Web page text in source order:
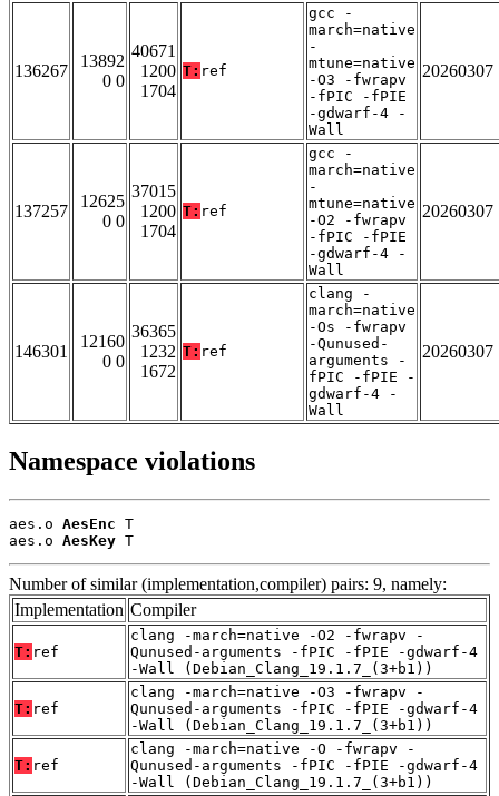
136267
13892
0 0
40671
1200
1704
T: ref
gcc -
march=native
-
mtune=native
-O3 -fwrapv
-fPIC -fPIE
-gdwarf-4 -
Wall
20260307
137257
12625
0 0
37015
1200
1704
T: ref
gcc -
march=native
-
mtune=native
-O2 -fwrapv
-fPIC -fPIE
-gdwarf-4 -
Wall
20260307
146301
12160
0 0
36365
1232
1672
T: ref
clang -
march=native
-Os -fwrapv
-Qunused-
arguments -
fPIC -fPIE -
gdwarf-4 -
Wall
20260307
Namespace violations
aes.o AesEnc T
aes.o AesKey T
Number of similar (implementation,compiler) pairs: 9, namely:
Implementation Compiler
T: ref
clang -march=native -O2 -fwrapv -
Qunused-arguments -fPIC -fPIE -gdwarf-4
-Wall (Debian_Clang_19.1.7_(3+b1))
T: ref
clang -march=native -O3 -fwrapv -
Qunused-arguments -fPIC -fPIE -gdwarf-4
-Wall (Debian_Clang_19.1.7_(3+b1))
T: ref
clang -march=native -O -fwrapv -
Qunused-arguments -fPIC -fPIE -gdwarf-4
-Wall (Debian_Clang_19.1.7_(3+b1))